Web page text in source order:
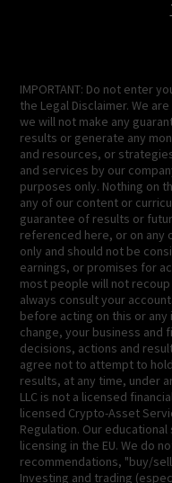
IMPORTANT: Do not enter
the Legal Disclaimer. We
we will not make any
results or generate any
and resources, or
and services by our
purposes only. Nothing on
any of our content or
guarantee of results or
referenced here, or on
only and should not be
earnings, or promises for
most people will not
always consult your
before acting on this or
change, your business and
decisions, actions and
agree not to attempt to
results, at any time, under
LLC is not a licensed
licensed Crypto-Asset
Regulation. Our
licensing in the EU. We do
recommendations, "buy/
Investing and trading